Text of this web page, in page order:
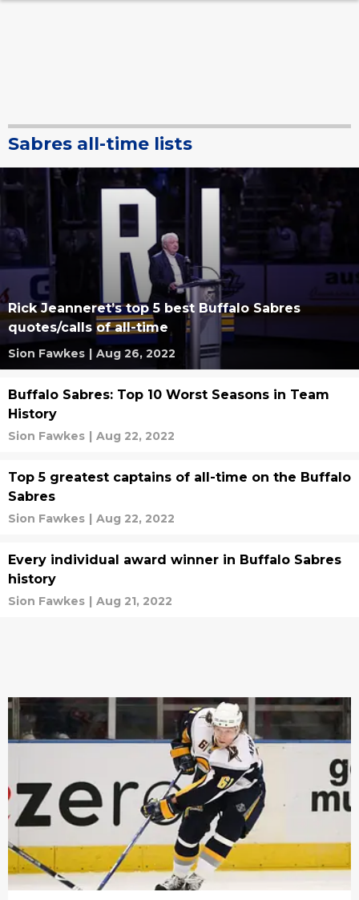
Sabres all-time lists
Rick Jeanneret’s top 5 best Buffalo Sabres
quotes/calls of all-time
Sion Fawkes | Aug 26, 2022
Buffalo Sabres: Top 10 Worst Seasons in Team
History
Sion Fawkes | Aug 22, 2022
Top 5 greatest captains of all-time on the Buffalo
Sabres
Sion Fawkes | Aug 22, 2022
Every individual award winner in Buffalo Sabres
history
Sion Fawkes | Aug 21, 2022